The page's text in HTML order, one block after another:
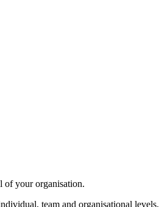
of your organisation.
team and organisational levels.